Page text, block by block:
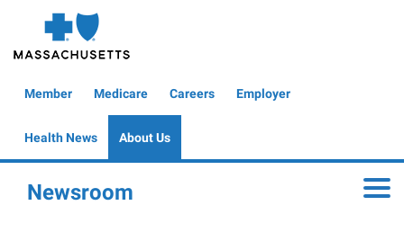
main
Header
Member Medicare Careers Employer
Health News About Us
Newsroom